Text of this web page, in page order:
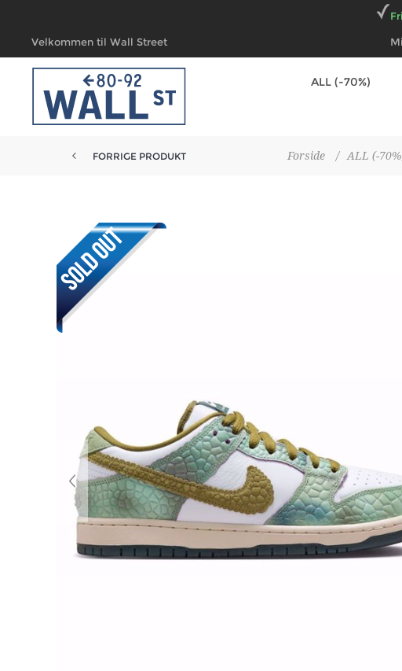
Velkommen til Wall Street
ALL (-70%)
Forside / ALL (-
FORRIGE PRODUKT